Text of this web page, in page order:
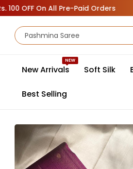
On All Pre-Paid Orders Buy
New Arrivals
NEW
Soft Silk
Best Selling